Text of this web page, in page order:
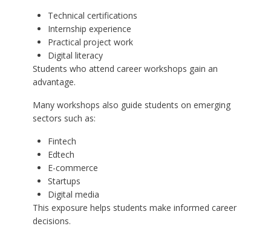
Technical certifications
Internship experience
Practical project work
Digital literacy
Students who attend career workshops gain an
advantage.
Many workshops also guide students on emerging
sectors such as:
Fintech
Edtech
E-commerce
Startups
Digital media
This exposure helps students make informed career
decisions.